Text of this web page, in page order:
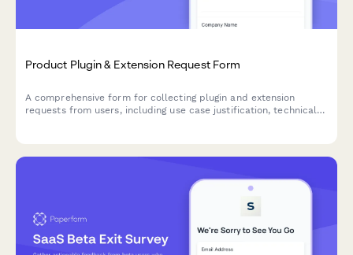
Product Plugin & Extension Request Form
A comprehensive form for collecting plugin and extension
requests from users, including use case justification, technical